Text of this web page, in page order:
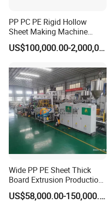
PP PC PE Rigid Hollow
Sheet Making Machine
Plastic Sheet Extruder
US$100,000.00-2,000,000.00
Wide PP PE Sheet Thick
Board Extrusion Production
Line
US$58,000.00-150,000.00